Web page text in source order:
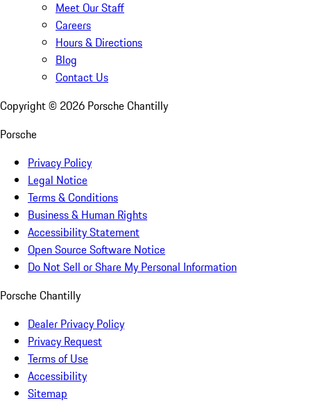
Meet Our Staff
Careers
Hours & Directions
Blog
Contact Us
Copyright © 2026 Porsche Chantilly
Porsche
Privacy Policy
Legal Notice
Terms & Conditions
Business & Human Rights
Accessibility Statement
Open Source Software Notice
Do Not Sell or Share My Personal Information
Porsche Chantilly
Dealer Privacy Policy
Privacy Request
Terms of Use
Accessibility
Sitemap